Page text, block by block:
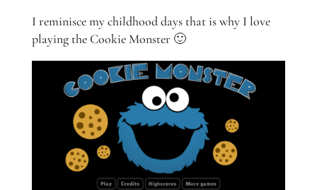
I reminisce my childhood days that is why I love
playing the Cookie Monster 🙂